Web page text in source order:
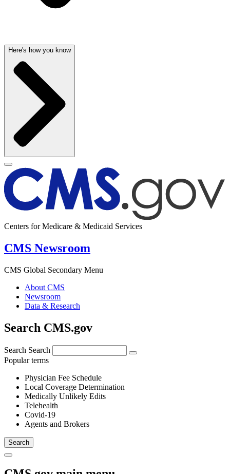
Here's how you know
Centers for Medicare & Medicaid Services
CMS Newsroom
CMS Global Secondary Menu
About CMS
Newsroom
Data & Research
Search CMS.gov
Search Search
Popular terms
Physician Fee Schedule
Local Coverage Determination
Medically Unlikely Edits
Telehealth
Covid-19
Agents and Brokers